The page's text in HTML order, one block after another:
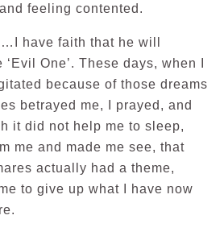
feeling contented.
have faith that he will
One’. These days, when I
because of those dreams
betrayed me, I prayed, and
it did not help me to sleep,
me and made me see, that
actually had a theme,
to give up what I have now